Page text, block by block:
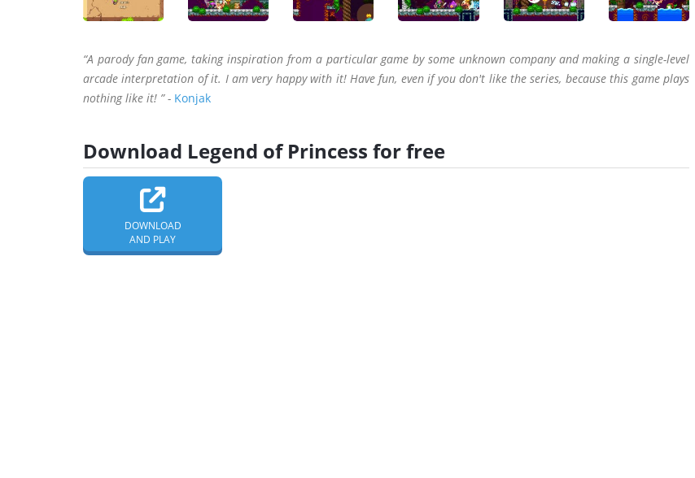
“A parody fan game, taking inspiration from a particular game by some unknown company and making a single-level
arcade interpretation of it. I am very happy with it! Have fun, even if you don't like the series, because this game plays
nothing like it! ” - Konjak
Download Legend of Princess for free
DOWNLOAD
AND PLAY